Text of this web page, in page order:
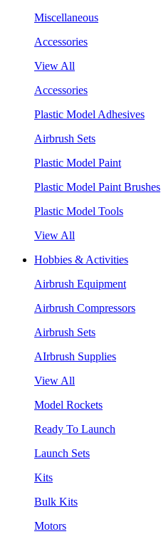
Miscellaneous
Accessories
View All
Accessories
Plastic Model Adhesives
Airbrush Sets
Plastic Model Paint
Plastic Model Paint Brushes
Plastic Model Tools
View All
Hobbies & Activities
Airbrush Equipment
Airbrush Compressors
Airbrush Sets
AIrbrush Supplies
View All
Model Rockets
Ready To Launch
Launch Sets
Kits
Bulk Kits
Motors